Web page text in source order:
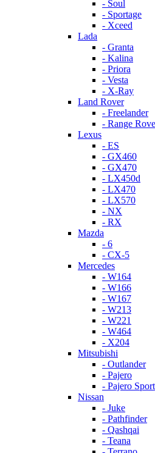
- Soul
- Sportage
- Xceed
Lada
- Granta
- Kalina
- Priora
- Vesta
- X-Ray
Land Rover
- Freelander
- Range
Lexus
- ES
- GX460
- GX470
- LX450d
- LX470
- LX570
- NX
- RX
Mazda
- 6
- CX-5
Mercedes
- W164
- W166
- W167
- W213
- W221
- W464
- X204
Mitsubishi
- Outlander
- Pajero
- Pajero Sport
Nissan
- Juke
- Pathfinder
- Qashqai
- Teana